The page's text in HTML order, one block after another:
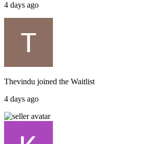
4 days ago
Thevindu joined the Waitlist
4 days ago